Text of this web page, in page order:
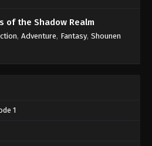
of the Shadow Realm
, Adventure, Fantasy, Shounen
1